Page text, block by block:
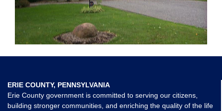
ERIE COUNTY, PENNSYLVANIA
Erie County government is committed to serving our citizens,
building stronger communities, and enriching the quality of the life